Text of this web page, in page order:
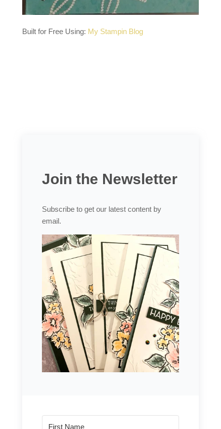
Built for Free Using: My Stampin Blog
Join the Newsletter
Subscribe to get our latest content by
email.